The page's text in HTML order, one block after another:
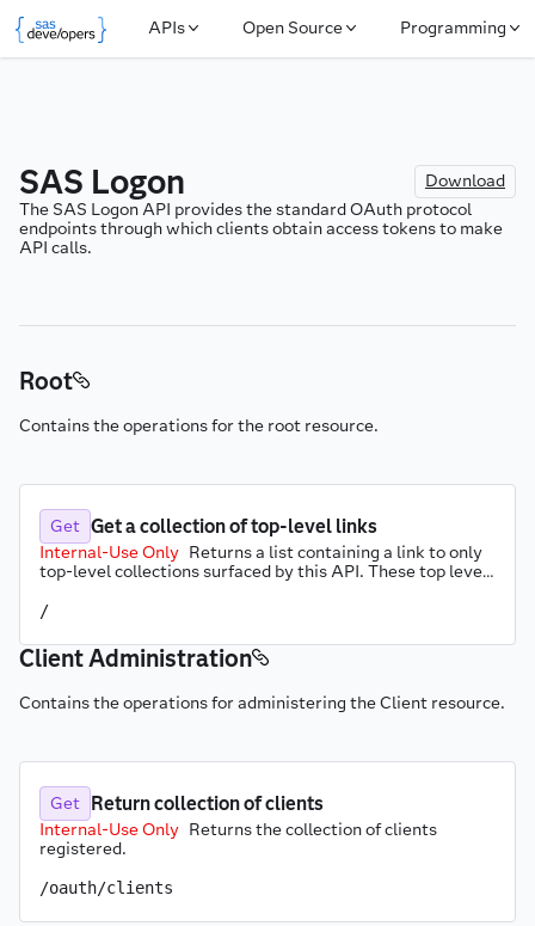
APIs Open Source Programming
SAS Logon
Download
The SAS Logon API provides the standard OAuth protocol
endpoints through which clients obtain access tokens to make
API calls.
Root
Contains the operations for the root resource.
Get Get a collection of top-level links
Internal-Use Only Returns a list containing a link to only
top-level collections surfaced by this API. These top level
/
Client Administration
Contains the operations for administering the Client resource.
Get Return collection of clients
Internal-Use Only Returns the collection of clients
registered.
/oauth/clients